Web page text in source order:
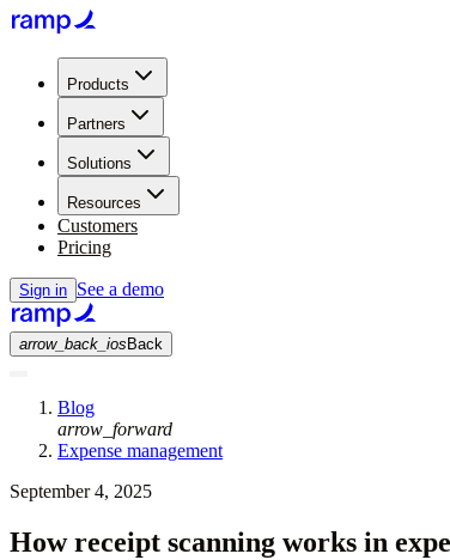
Products
Partners
Solutions
Resources
Customers
Pricing
Sign in See a demo
arrow_back_ios Back
Blog
arrow_forward
Expense management
September 4, 2025
How receipt scanning works in